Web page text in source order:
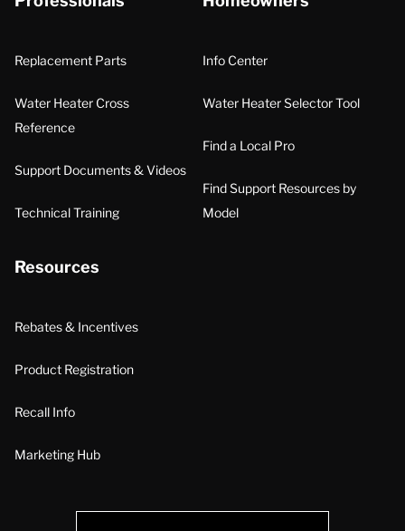
Replacement Parts
Water Heater Cross
Reference
Support Documents & Videos
Technical Training
Info Center
Water Heater Selector Tool
Find a Local Pro
Find Support Resources by
Model
Resources
Rebates & Incentives
Product Registration
Recall Info
Marketing Hub